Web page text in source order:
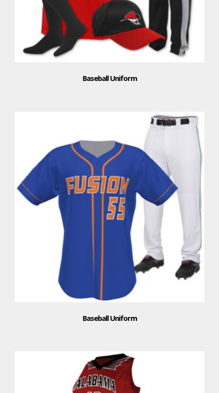
Baseball Uniform
Baseball Uniform